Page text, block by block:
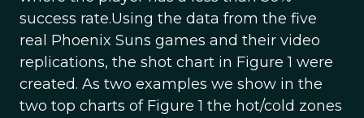
success rate.Using the data from the five
real Phoenix Suns games and their video
replications, the shot chart in Figure 1 were
created. As two examples we show in the
two top charts of Figure 1 the hot/cold zones